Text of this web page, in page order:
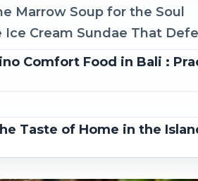
Marrow Soup for the Soul
Ice Cream Sundae That
Comfort Food in Bali :
Taste of Home in the